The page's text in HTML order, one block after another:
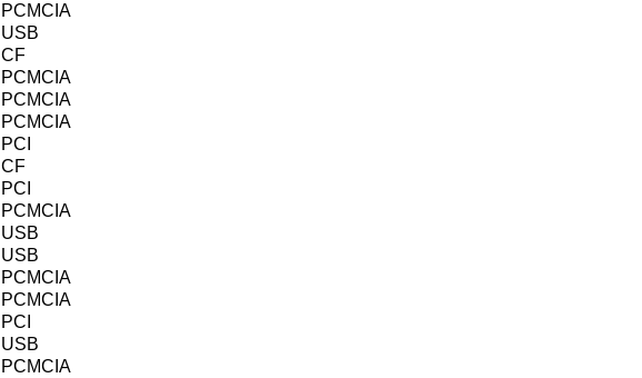
PCMCIA
USB
CF
PCMCIA
PCMCIA
PCMCIA
PCI
CF
PCI
PCMCIA
USB
USB
PCMCIA
PCMCIA
PCI
USB
PCMCIA